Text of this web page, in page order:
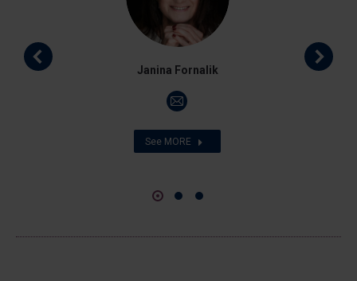
Janina Fornalik
E-
mail
See MORE